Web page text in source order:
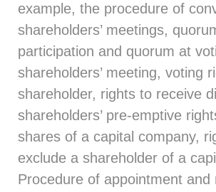
example, the procedure of
shareholders’ meetings,
participation and quorum at
shareholders’ meeting, voting
shareholder, rights to receive
shareholders’ pre-emptive
shares of a capital company,
exclude a shareholder of a
Procedure of appointment and